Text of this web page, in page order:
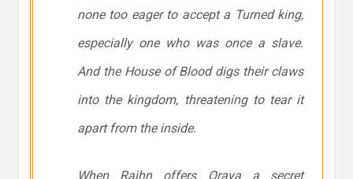
none too eager to accept a Turned king,
especially one who was once a slave.
And the House of Blood digs their claws
into the kingdom, threatening to tear it
apart from the inside.
When Raihn offers Oraya a secret